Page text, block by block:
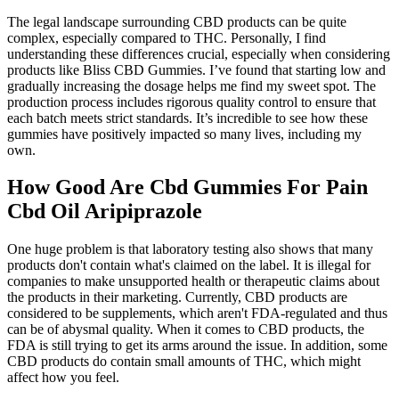
The legal landscape surrounding CBD products can be quite
complex, especially compared to THC. Personally, I find
understanding these differences crucial, especially when considering
products like Bliss CBD Gummies. I’ve found that starting low and
gradually increasing the dosage helps me find my sweet spot. The
production process includes rigorous quality control to ensure that
each batch meets strict standards. It’s incredible to see how these
gummies have positively impacted so many lives, including my
own.
How Good Are Cbd Gummies For Pain
Cbd Oil Aripiprazole
One huge problem is that laboratory testing also shows that many
products don't contain what's claimed on the label. It is illegal for
companies to make unsupported health or therapeutic claims about
the products in their marketing. Currently, CBD products are
considered to be supplements, which aren't FDA-regulated and thus
can be of abysmal quality. When it comes to CBD products, the
FDA is still trying to get its arms around the issue. In addition, some
CBD products do contain small amounts of THC, which might
affect how you feel.